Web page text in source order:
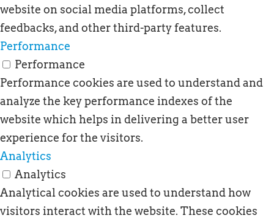
website on social media platforms, collect
feedbacks, and other third-party features.
Performance
Performance
Performance cookies are used to understand and
analyze the key performance indexes of the
website which helps in delivering a better user
experience for the visitors.
Analytics
Analytics
Analytical cookies are used to understand how
visitors interact with the website. These cookies